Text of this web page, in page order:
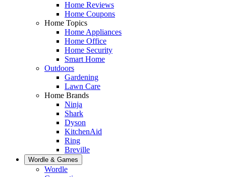
Home Reviews
Home Coupons
Home Topics
Home Appliances
Home Office
Home Security
Smart Home
Outdoors
Gardening
Lawn Care
Home Brands
Ninja
Shark
Dyson
KitchenAid
Ring
Breville
Wordle & Games
Wordle